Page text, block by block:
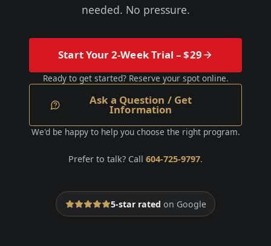
needed. No pressure.
Start Your 2-Week Trial – $29
Ready to get started? Reserve your spot online.
Ask a Question / Get
Information
We'd be happy to help you choose the right program.
Prefer to talk? Call 604-725-9797.
5-star rated on Google